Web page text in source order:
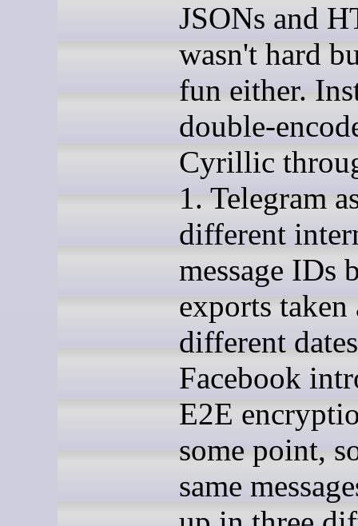
JSONs and
wasn't hard
fun either.
double-
Cyrillic
1. Telegram
different
message IDs
exports taken
different
Facebook
E2E
some point,
same